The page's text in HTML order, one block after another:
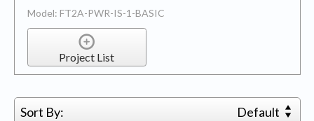
Model: FT2A-PWR-IS-1-BASIC
Project List
Sort By: Default